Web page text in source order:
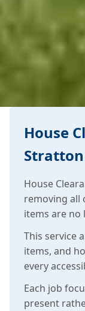
House
Stratton
House
removing all
items are no
This service
items, and
every
Each job
present